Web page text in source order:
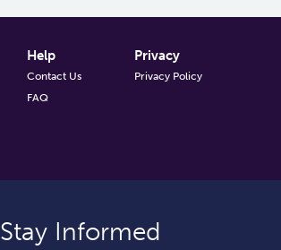
Help
Contact Us
FAQ
Privacy
Privacy Policy
Stay Informed